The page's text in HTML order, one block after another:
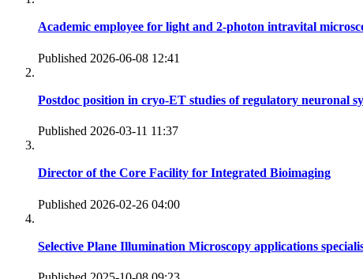
Academic employee for light and 2-photon intravital
Published 2026-06-08 12:41
Postdoc position in cryo-ET studies of regulatory neuronal
Published 2026-03-11 11:37
Director of the Core Facility for Integrated Bioimaging
Published 2026-02-26 04:00
Selective Plane Illumination Microscopy applications